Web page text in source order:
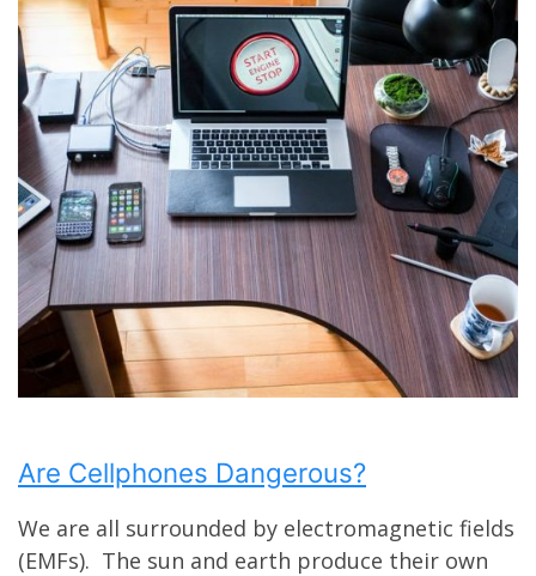
Are Cellphones Dangerous?
We are all surrounded by electromagnetic fields
(EMFs). The sun and earth produce their own